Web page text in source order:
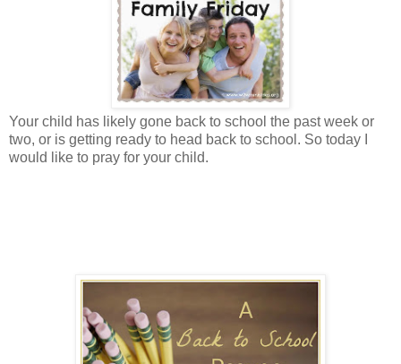
Your child has likely gone back to school the past week or
two, or is getting ready to head back to school. So today I
would like to pray for your child.